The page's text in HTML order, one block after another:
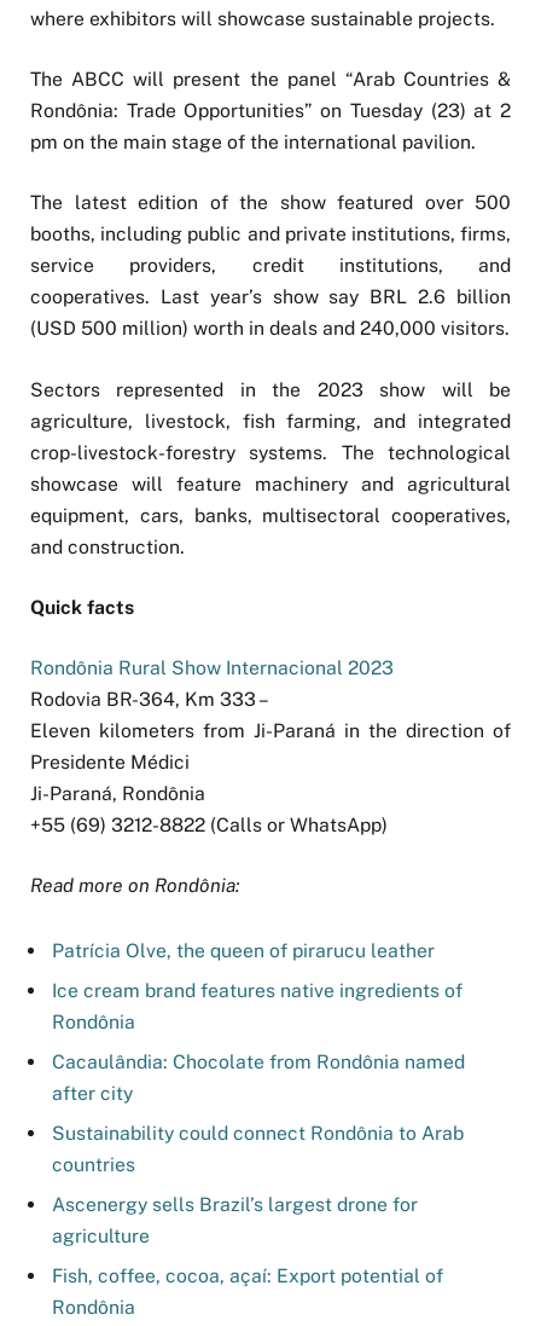
where exhibitors will showcase sustainable projects.
The ABCC will present the panel “Arab Countries &
Rondônia: Trade Opportunities” on Tuesday (23) at 2
pm on the main stage of the international pavilion.
The latest edition of the show featured over 500
booths, including public and private institutions, firms,
service providers, credit institutions, and
cooperatives. Last year’s show say BRL 2.6 billion
(USD 500 million) worth in deals and 240,000 visitors.
Sectors represented in the 2023 show will be
agriculture, livestock, fish farming, and integrated
crop-livestock-forestry systems. The technological
showcase will feature machinery and agricultural
equipment, cars, banks, multisectoral cooperatives,
and construction.
Quick facts
Rondônia Rural Show Internacional 2023
Rodovia BR-364, Km 333 –
Eleven kilometers from Ji-Paraná in the direction of
Presidente Médici
Ji-Paraná, Rondônia
+55 (69) 3212-8822 (Calls or WhatsApp)
Read more on Rondônia:
Patrícia Olve, the queen of pirarucu leather
Ice cream brand features native ingredients of
Rondônia
Cacaulândia: Chocolate from Rondônia named
after city
Sustainability could connect Rondônia to Arab
countries
Ascenergy sells Brazil’s largest drone for
agriculture
Fish, coffee, cocoa, açaí: Export potential of
Rondônia